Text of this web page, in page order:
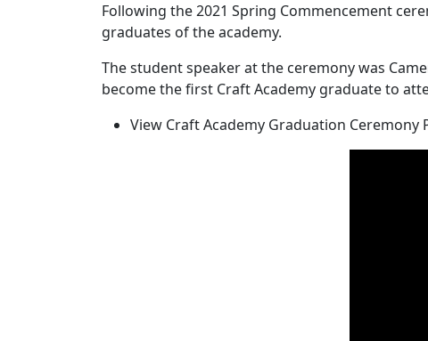
Following the 2021 Spring Commencement
graduates of the academy.
The student speaker at the ceremony was
become the first Craft Academy graduate to
View Craft Academy Graduation Ceremony